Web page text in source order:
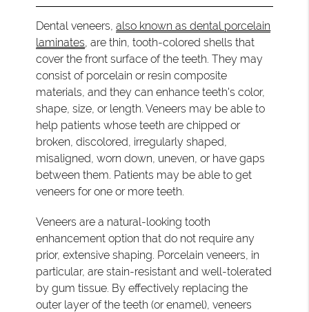
Dental veneers,also known as dental porcelain
laminates , are thin, tooth-colored shells that
cover the front surface of the teeth. They may
consist of porcelain or resin composite
materials, and they can enhance teeth's color,
shape, size, or length. Veneers may be able to
help patients whose teeth are chipped or
broken, discolored, irregularly shaped,
misaligned, worn down, uneven, or have gaps
between them. Patients may be able to get
veneers for one or more teeth.
Veneers are a natural-looking tooth
enhancement option that do not require any
prior, extensive shaping. Porcelain veneers, in
particular, are stain-resistant and well-tolerated
by gum tissue. By effectively replacing the
outer layer of the teeth (or enamel), veneers